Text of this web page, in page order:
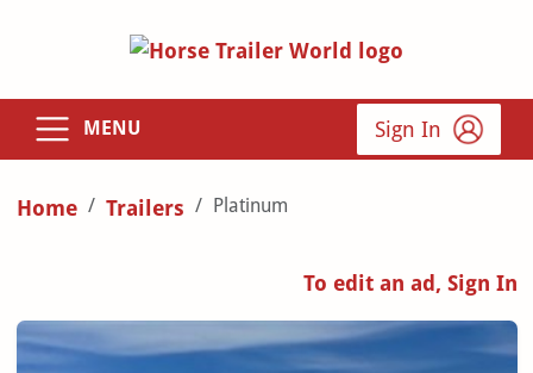
MENU Sign In
Home Trailers Platinum
To edit an ad, Sign In